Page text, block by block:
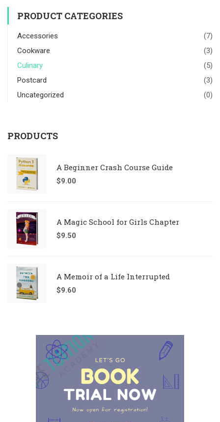
PRODUCT CATEGORIES
Accessories
(7)
Cookware
(3)
Culinary
(5)
Postcard
(3)
Uncategorized
(0)
PRODUCTS
A Beginner Crash Course Guide
$9.00
A Magic School for Girls Chapter
$9.50
A Memoir of a Life Interrupted
$9.60